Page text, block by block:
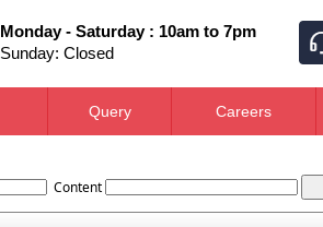
Monday - Saturday : 10am to 7pm
Sunday: Closed
Query Careers
Content